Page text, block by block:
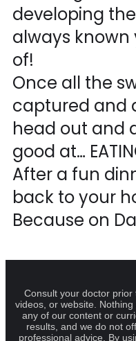
developing
always
of!
Once all the
captured and
head out and
good at…
After a fun
back to your
Because on
Consult your doctor prior
videos, or website.
any of our content or
results, and we do not
professional advice. By